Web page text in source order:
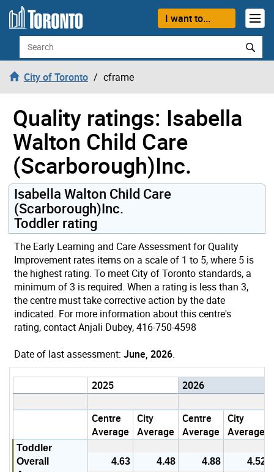
Skip to content
I want to...
Search
City of Toronto cframe
Quality ratings: Isabella
Walton Child Care
(Scarborough)Inc.
Isabella Walton Child Care
(Scarborough)Inc.
Toddler rating
The Early Learning and Care Assessment for Quality
Improvement rates items on a scale of 1 to 5, where 5 is
the highest rating. To meet City of Toronto standards, a
minimum of 3 is required. When a rating is less than 3,
the centre must take corrective action by the date
indicated. For more information about this centre's
rating, contact Anjali Dubey, 416-750-4598
Date of last assessment: June, 2026.
2025
2026
Centre
Average
City
Average
Centre
Average
City
Average
Toddler
Overall
4.63 4.48 4.88 4.52